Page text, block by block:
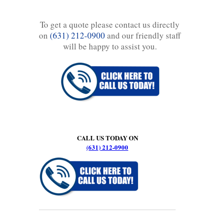
To get a quote please contact us directly
on (631) 212-0900 and our friendly staff
will be happy to assist you.
CALL US TODAY ON
(631) 212-0900